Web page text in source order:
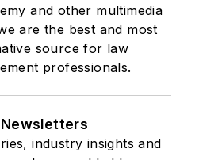
and other multimedia
are the best and most
source for law
professionals.
Newsletters
industry insights and